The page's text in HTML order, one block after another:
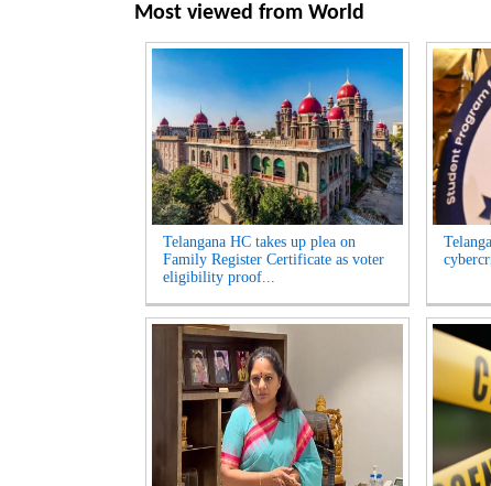
Most viewed from World
Telangana HC takes up plea on
Family Register Certificate as voter
eligibility proof...